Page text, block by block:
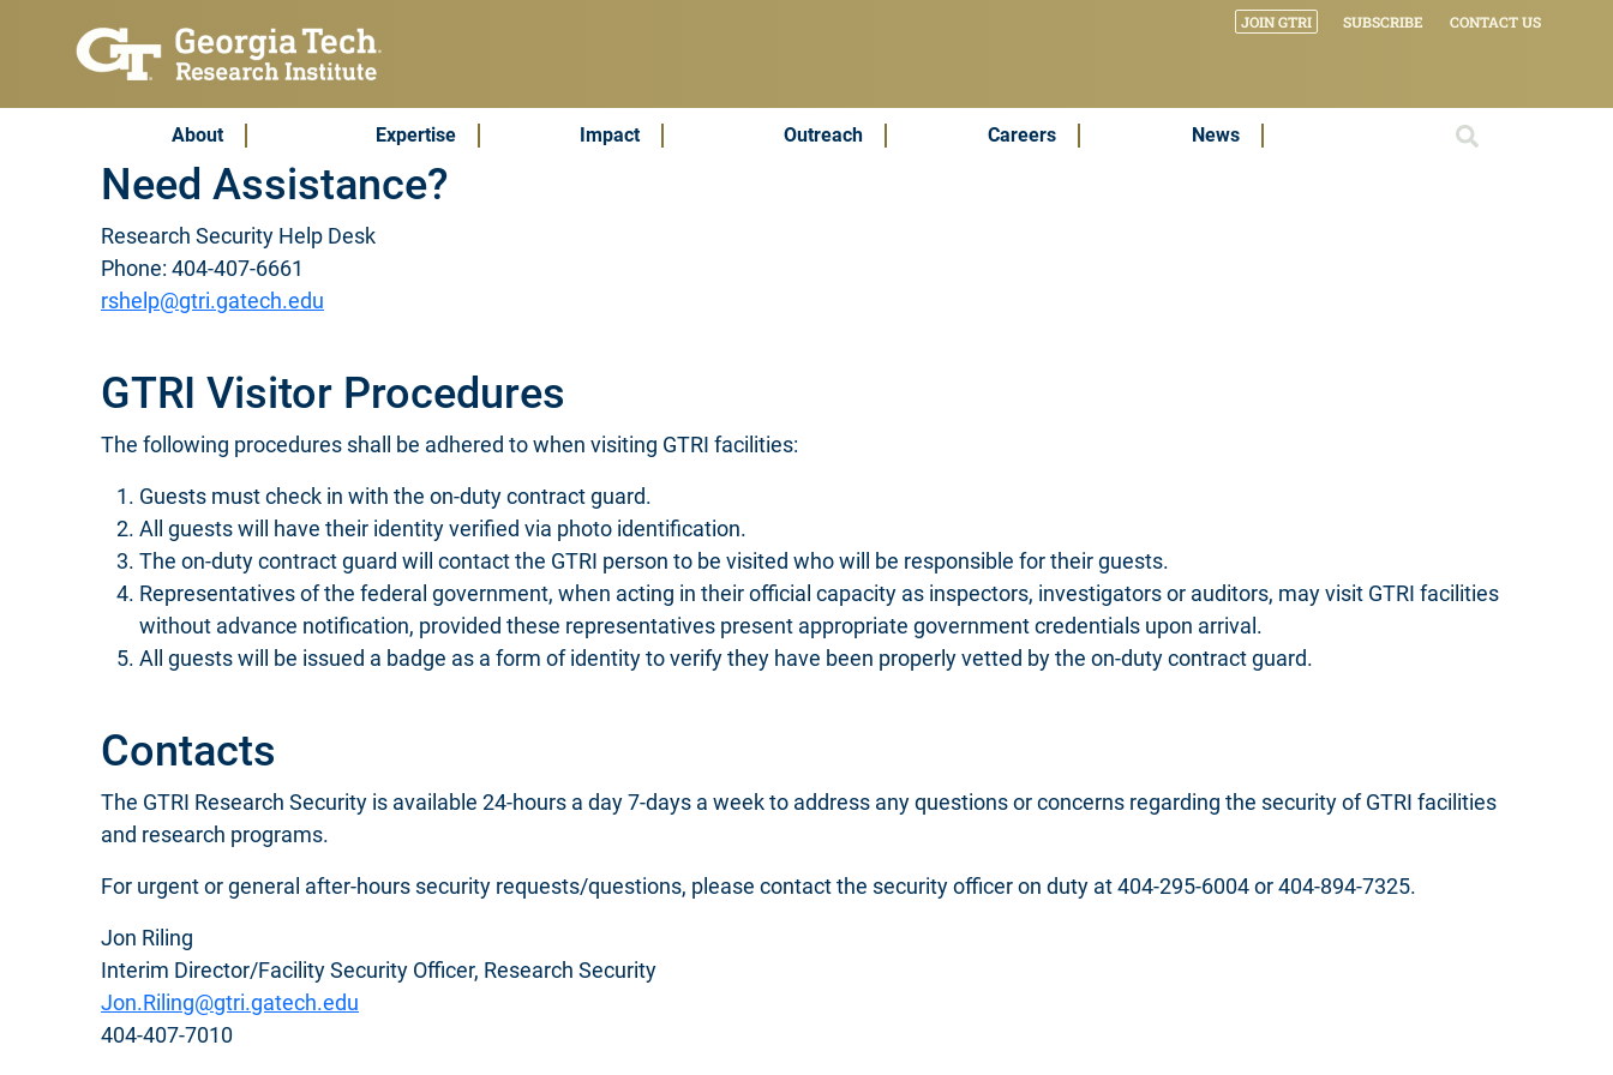
Subscribe & Contact JOIN GTRI SUBSCRIBE CONTACT US
Main Menu
About Expertise Impact Outreach Careers News
Need Assistance?
Research Security Help Desk
Phone: 404-407-6661
rshelp@gtri.gatech.edu
GTRI Visitor Procedures
The following procedures shall be adhered to when visiting GTRI facilities:
Guests must check in with the on-duty contract guard.
All guests will have their identity verified via photo identification.
The on-duty contract guard will contact the GTRI person to be visited who will be responsible for their guests.
Representatives of the federal government, when acting in their official capacity as inspectors, investigators or auditors, may visit GTRI facilities
without advance notification, provided these representatives present appropriate government credentials upon arrival.
All guests will be issued a badge as a form of identity to verify they have been properly vetted by the on-duty contract guard.
Contacts
The GTRI Research Security is available 24-hours a day 7-days a week to address any questions or concerns regarding the security of GTRI facilities
and research programs.
For urgent or general after-hours security requests/questions, please contact the security officer on duty at 404-295-6004 or 404-894-7325.
Jon Riling
Interim Director/Facility Security Officer, Research Security
Jon.Riling@gtri.gatech.edu
404-407-7010